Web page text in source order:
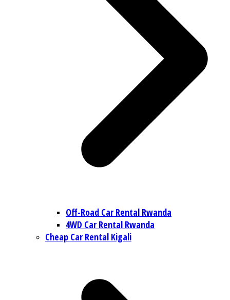
Off-Road Car Rental Rwanda
4WD Car Rental Rwanda
Cheap Car Rental Kigali